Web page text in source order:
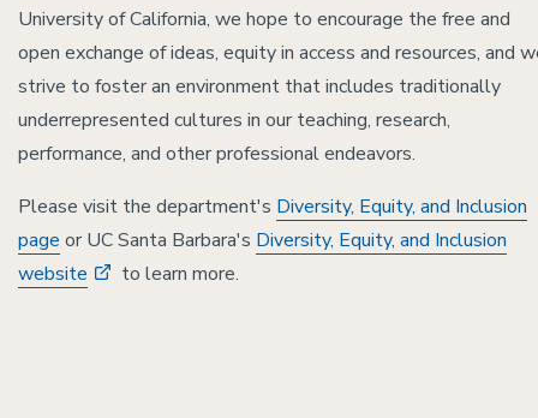
University of California, we hope to encourage the free and
open exchange of ideas, equity in access and resources, and
strive to foster an environment that includes traditionally
underrepresented cultures in our teaching, research,
performance, and other professional endeavors.
Please visit the department's Diversity, Equity, and Inclusion
page or UC Santa Barbara's Diversity, Equity, and Inclusion
website
to learn more.